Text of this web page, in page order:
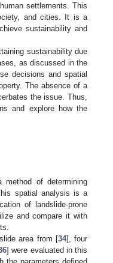
settlements. This
and cities. It is a
sustainability and
sustainability due
as discussed in the
decisions and spatial
The absence of a
the issue. Thus,
and explore how the
of determining
spatial analysis is a
of landslide-prone
and compare it with
area from [34], four
] were evaluated in this